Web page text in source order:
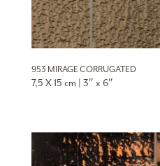
953 MIRAGE CORRUGATED
7,5 X 15 cm | 3″ x 6″